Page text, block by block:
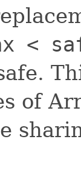
<
of